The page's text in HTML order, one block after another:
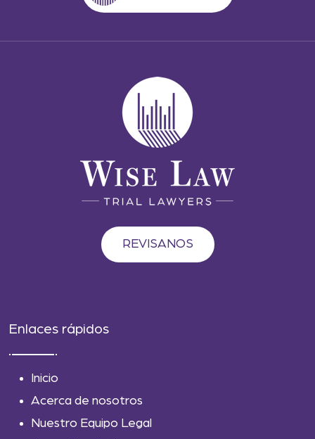
REVISANOS
Enlaces rápidos
Inicio
Acerca de nosotros
Nuestro Equipo Legal